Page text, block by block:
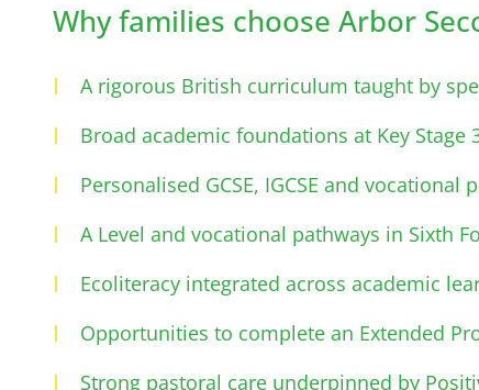
Why families choose Arbor
A rigorous British curriculum taught by
Broad academic foundations at Key Stage
Personalised GCSE, IGCSE and vocational
A Level and vocational pathways in Sixth
Ecoliteracy integrated across academic
Opportunities to complete an Extended
Strong pastoral care underpinned by